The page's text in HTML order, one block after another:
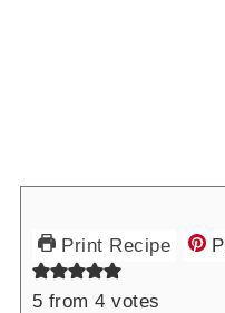
Print Recipe
5 from4 votes